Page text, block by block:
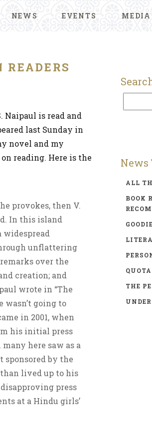
NEWS EVENTS MEDIA
Naipaul is read and
last Sunday in
novel and my
reading. Here is the
provokes, then V.
In this island
widespread
unflattering
over the
creation; and
wrote in “The
wasn’t going to
in 2001, when
his initial press
here saw as a
sponsored by the
lived up to his
press
at a Hindu girls’
News
ALL
BOOK
THE